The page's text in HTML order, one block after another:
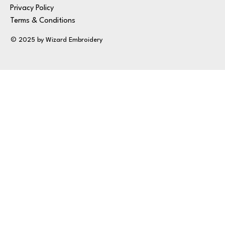
Privacy Policy
Terms & Conditions
© 2025 by Wizard Embroidery